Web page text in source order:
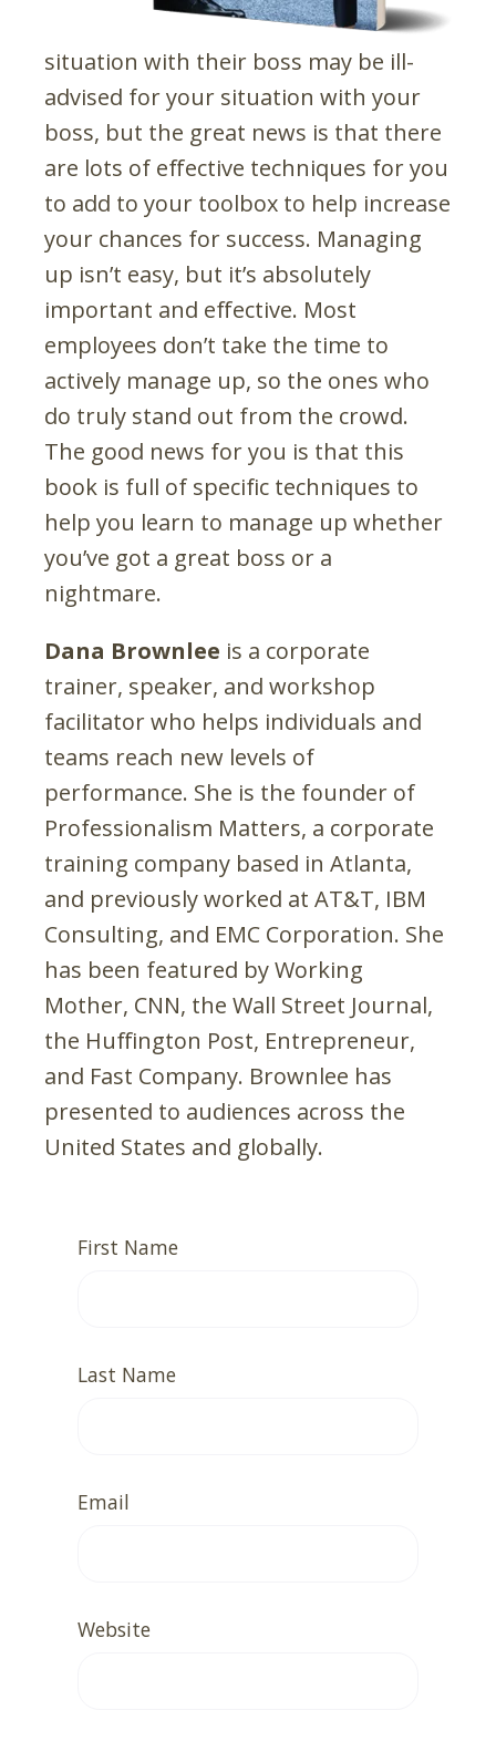
situation with their boss may be ill-
advised for your situation with your
boss, but the great news is that there
are lots of effective techniques for you
to add to your toolbox to help increase
your chances for success. Managing
up isn’t easy, but it’s absolutely
important and effective. Most
employees don’t take the time to
actively manage up, so the ones who
do truly stand out from the crowd.
The good news for you is that this
book is full of specific techniques to
help you learn to manage up whether
you’ve got a great boss or a
nightmare.
Dana Brownlee is a corporate
trainer, speaker, and workshop
facilitator who helps individuals and
teams reach new levels of
performance. She is the founder of
Professionalism Matters, a corporate
training company based in Atlanta,
and previously worked at AT&T, IBM
Consulting, and EMC Corporation. She
has been featured by Working
Mother, CNN, the Wall Street Journal,
the Huffington Post, Entrepreneur,
and Fast Company. Brownlee has
presented to audiences across the
United States and globally.
First Name
Last Name
Email
Website